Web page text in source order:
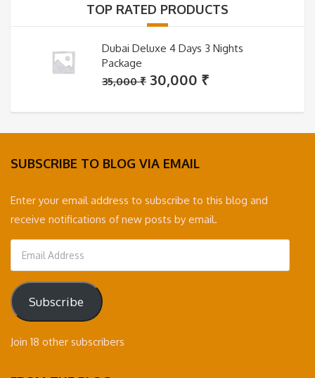
TOP RATED PRODUCTS
Dubai Deluxe 4 Days 3 Nights
Package
35,000₹ Original
was:
35,000 ₹.
30,000 ₹Current
is:
30,000 ₹.
SUBSCRIBE TO BLOG VIA EMAIL
Enter your email address to subscribe to this blog and
receive notifications of new posts by email.
Email
Address
Subscribe
Join 18 other subscribers